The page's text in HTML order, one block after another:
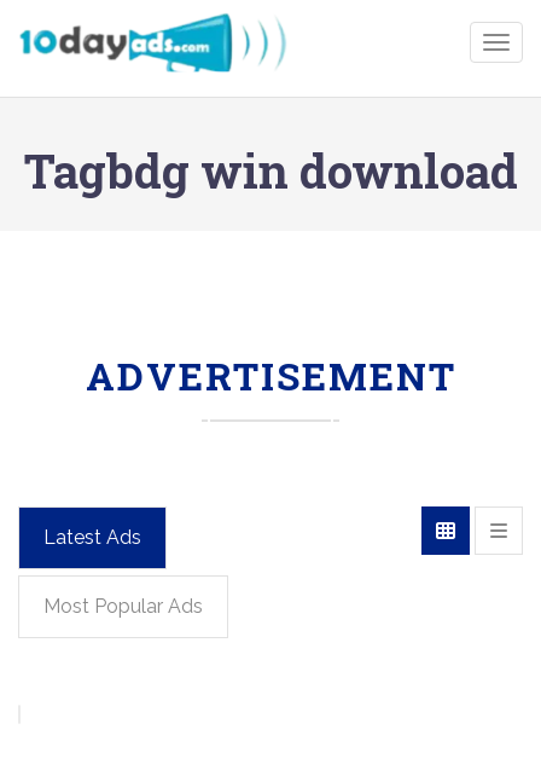
Tagbdg win download
ADVERTISEMENT
Latest Ads
Most Popular Ads